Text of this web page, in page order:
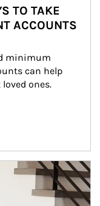
TO TAKE
ACCOUNTS
minimum
can help
ones.